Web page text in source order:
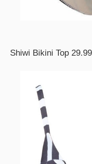
Shiwi Bikini Top